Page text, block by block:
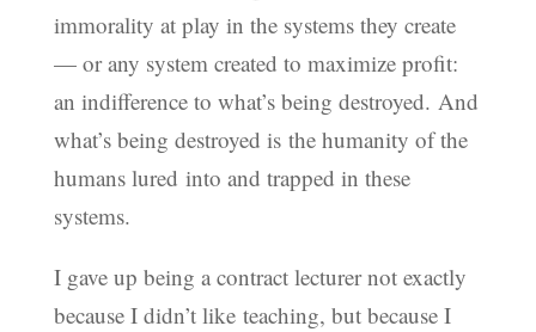
immorality at play in the systems they create
— or any system created to maximize profit:
an indifference to what’s being destroyed. And
what’s being destroyed is the humanity of the
humans lured into and trapped in these
systems.
I gave up being a contract lecturer not exactly
because I didn’t like teaching, but because I